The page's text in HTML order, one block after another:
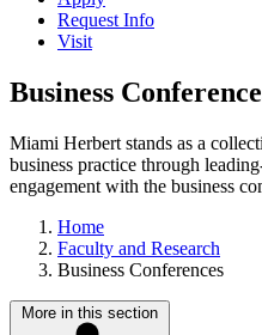
Request Info
Visit
Business
Miami Herbert stands as a
business practice through
engagement with the business
Home
Faculty and Research
Business Conferences
More in this section